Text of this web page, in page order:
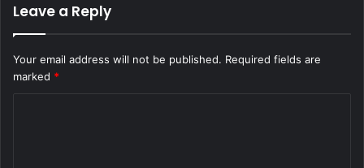
Leave a Reply
Your email address will not be published. Required fields are
marked *